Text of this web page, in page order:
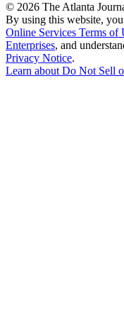
© 2026 The Atlanta
By using this website,
Online Services Terms of
Enterprises, and
Privacy Notice.
Learn about Do Not Sell